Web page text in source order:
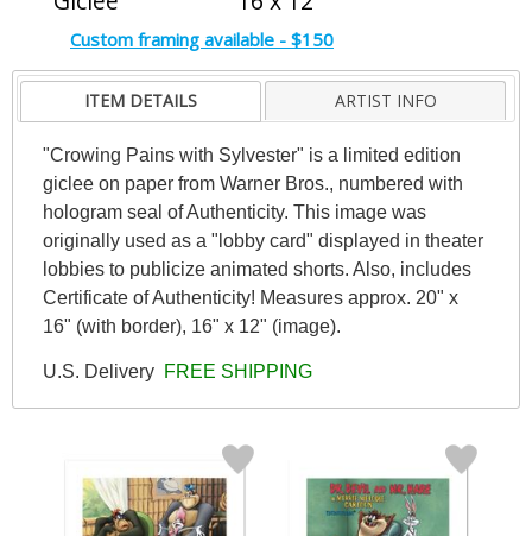
Custom framing available - $150
ITEM DETAILS ARTIST INFO
"Crowing Pains with Sylvester" is a limited edition
giclee on paper from Warner Bros., numbered with
hologram seal of Authenticity. This image was
originally used as a "lobby card" displayed in theater
lobbies to publicize animated shorts. Also, includes
Certificate of Authenticity! Measures approx. 20" x
16" (with border), 16" x 12" (image).
U.S. Delivery FREE SHIPPING